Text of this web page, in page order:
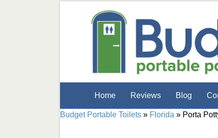
Home Reviews Blog
Budget Portable Toilets » Florida » Porta